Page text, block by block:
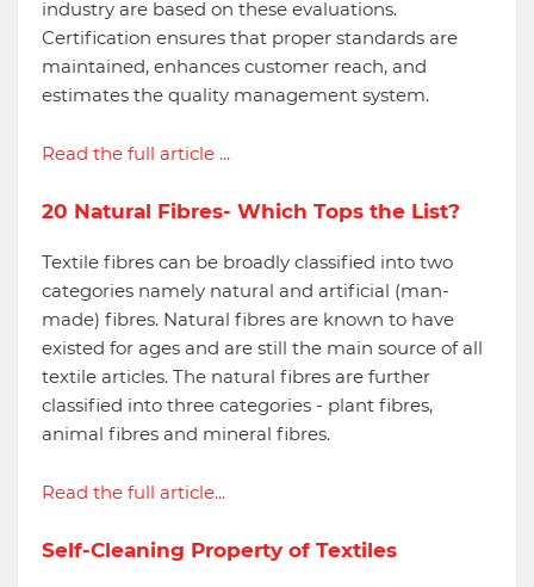
industry are based on these evaluations.
Certification ensures that proper standards are
maintained, enhances customer reach, and
estimates the quality management system.
Read the full article ...
20 Natural Fibres- Which Tops the List?
Textile fibres can be broadly classified into two
categories namely natural and artificial (man-
made) fibres. Natural fibres are known to have
existed for ages and are still the main source of all
textile articles. The natural fibres are further
classified into three categories - plant fibres,
animal fibres and mineral fibres.
Read the full article...
Self-Cleaning Property of Textiles